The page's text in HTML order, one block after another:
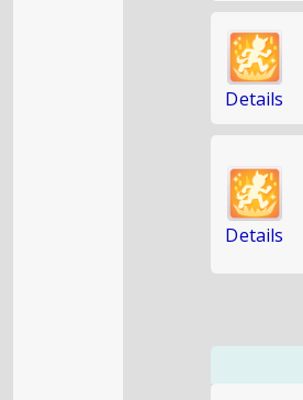
Details
Details